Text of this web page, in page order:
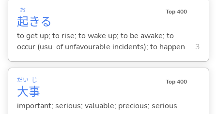
起
お
きる
Top 400
to get up; to rise; to wake up; to be awake; to
occur (usu. of unfavourable incidents); to happen
3
大
だい
事
じ Top 400
important; serious; valuable; precious; serious